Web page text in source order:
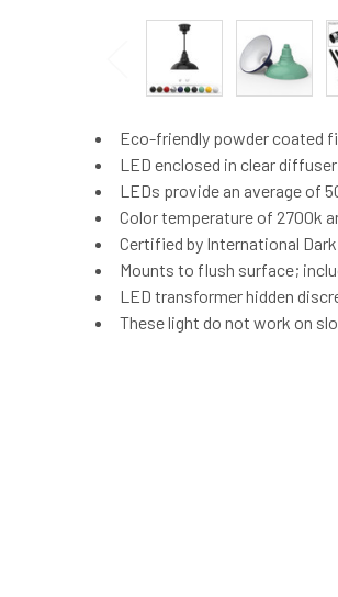
Eco-friendly powder coated
LED enclosed in clear
LEDs provide an average of
Color temperature of 2700k
Certified by International
Mounts to flush surface;
LED transformer hidden
These light do not work on